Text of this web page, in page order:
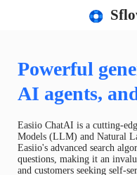
Powerful
AI agents,
Easiio ChatAI is a cutting-
Models (LLM) and Natural
Easiio's advanced search
questions, making it an
and customers seeking self-